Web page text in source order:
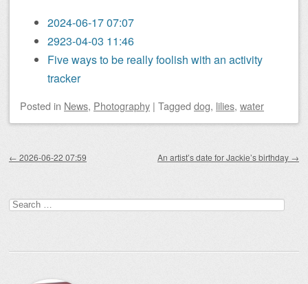
2024-06-17 07:07
2923-04-03 11:46
Five ways to be really foolish with an activity
tracker
Posted in News, Photography | Tagged dog, lilies, water
← 2026-06-22 07:59 An artist’s date for Jackie’s birthday →
Search
for: